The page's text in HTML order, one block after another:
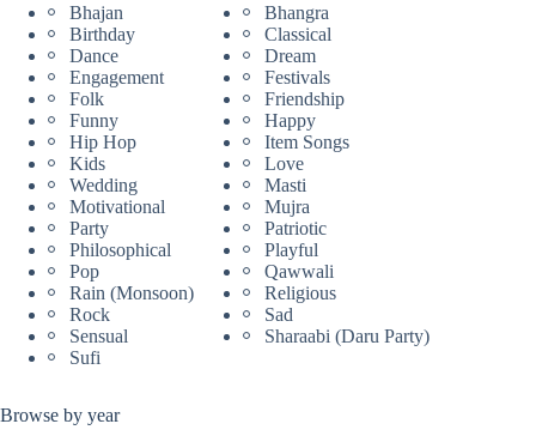
Bhajan
Bhangra
Birthday
Classical
Dance
Dream
Engagement
Festivals
Folk
Friendship
Funny
Happy
Hip Hop
Item Songs
Kids
Love
Wedding
Masti
Motivational
Mujra
Party
Patriotic
Philosophical
Playful
Pop
Qawwali
Rain (Monsoon)
Religious
Rock
Sad
Sensual
Sharaabi (Daru Party)
Sufi
Browse by year